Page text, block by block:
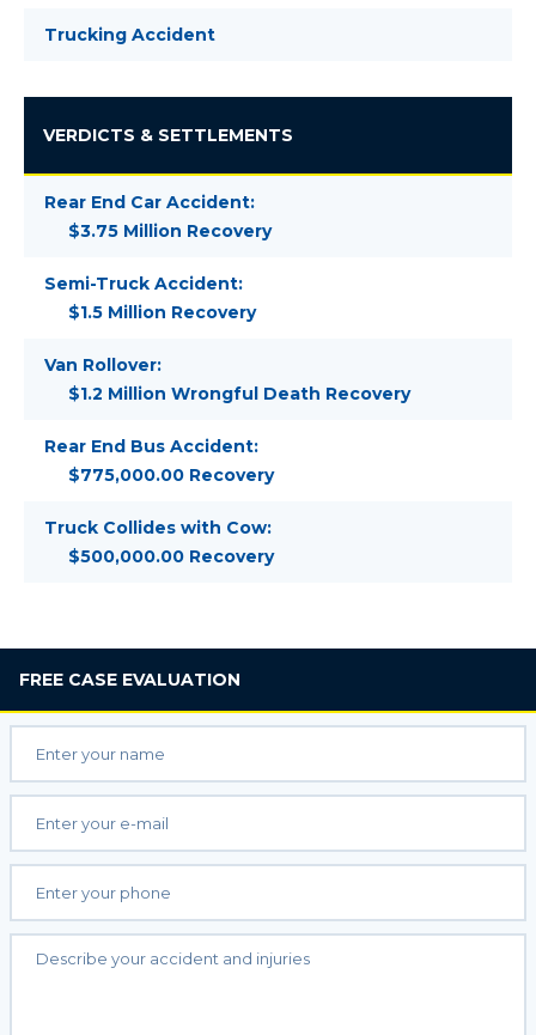
Trucking Accident
VERDICTS & SETTLEMENTS
Rear End Car Accident:
$3.75 Million Recovery
Semi-Truck Accident:
$1.5 Million Recovery
Van Rollover:
$1.2 Million Wrongful Death Recovery
Rear End Bus Accident:
$775,000.00 Recovery
Truck Collides with Cow:
$500,000.00 Recovery
FREE CASE EVALUATION